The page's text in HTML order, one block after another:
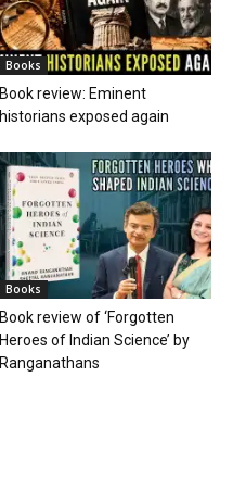
Books
Book review: Eminent
historians exposed again
Books
Book review of ‘Forgotten
Heroes of Indian Science’ by
Ranganathans